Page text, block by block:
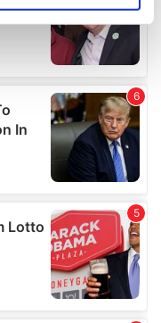
data is processed
section.
and ads, to
analyse our traffic.
use of our site with
partners who
from your use